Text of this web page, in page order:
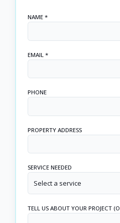
NAME *
EMAIL *
PHONE
PROPERTY ADDRESS
SERVICE NEEDED
Select a service
TELL US ABOUT YOUR PROJECT